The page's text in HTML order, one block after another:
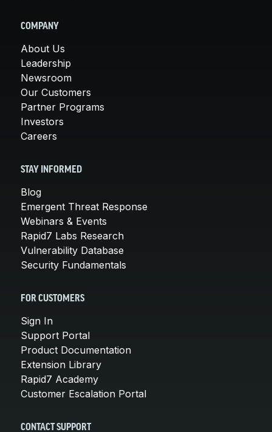
COMPANY
About Us
Leadership
Newsroom
Our Customers
Partner Programs
Investors
Careers
STAY INFORMED
Blog
Emergent Threat Response
Webinars & Events
Rapid7 Labs Research
Vulnerability Database
Security Fundamentals
FOR CUSTOMERS
Sign In
Support Portal
Product Documentation
Extension Library
Rapid7 Academy
Customer Escalation Portal
CONTACT SUPPORT